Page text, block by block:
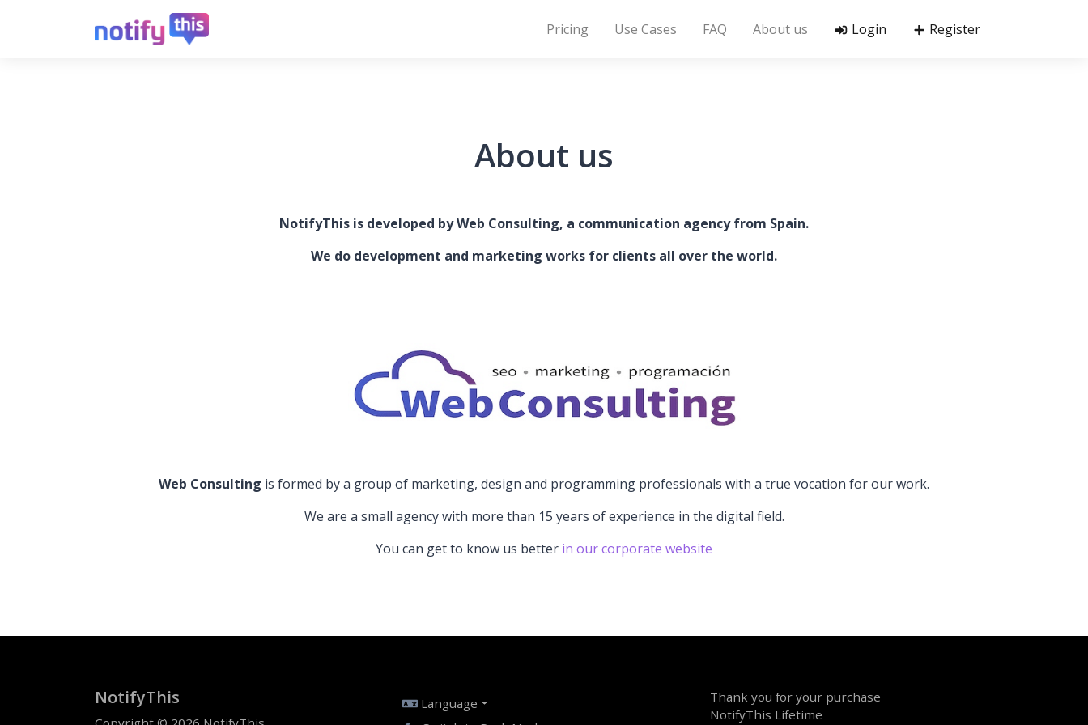
Pricing Use Cases FAQ About us Login Register
About us
NotifyThis is developed by Web Consulting, a communication agency from Spain.
We do development and marketing works for clients all over the world.
Web Consulting is formed by a group of marketing, design and programming professionals with a true vocation for our work.
We are a small agency with more than 15 years of experience in the digital field.
You can get to know us better in our corporate website
NotifyThis
Language
Thank you for your purchase
NotifyThis Lifetime